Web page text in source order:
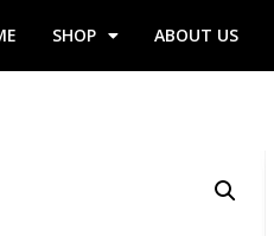
SHOP ABOUT US